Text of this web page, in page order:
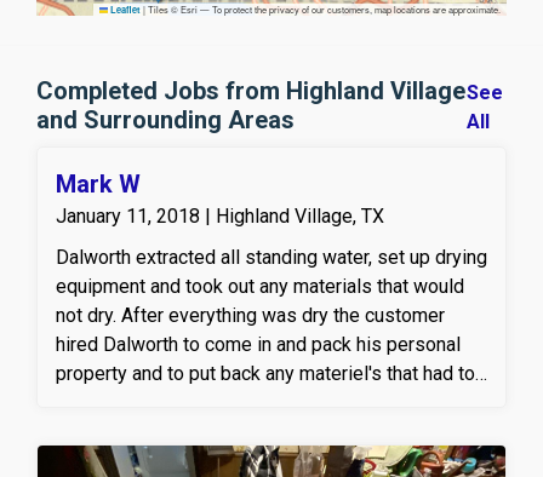
Leaflet |Tiles © Esri — To protect the privacy of our customers, map locations are approximate.
Completed Jobs from Highland Village
and Surrounding Areas
See
All
Mark W
January 11, 2018 | Highland Village, TX
Dalworth extracted all standing water, set up drying
equipment and took out any materials that would
not dry. After everything was dry the customer
hired Dalworth to come in and pack his personal
property and to put back any materiel's that had to